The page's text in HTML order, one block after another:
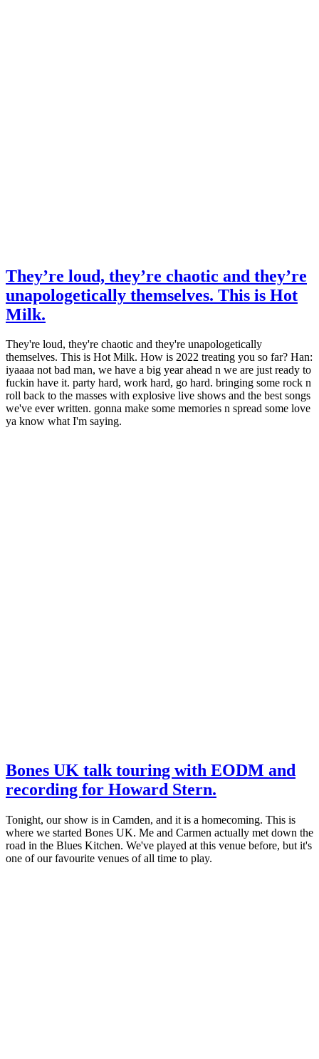
They’re loud, they’re chaotic and they’re
unapologetically themselves. This is Hot
Milk.
They're loud, they're chaotic and they're unapologetically
themselves. This is Hot Milk. How is 2022 treating you so far? Han:
iyaaaa not bad man, we have a big year ahead n we are just ready to
fuckin have it. party hard, work hard, go hard. bringing some rock n
roll back to the masses with explosive live shows and the best songs
we've ever written. gonna make some memories n spread some love
ya know what I'm saying.
Bones UK talk touring with EODM and
recording for Howard Stern.
Tonight, our show is in Camden, and it is a homecoming. This is
where we started Bones UK. Me and Carmen actually met down the
road in the Blues Kitchen. We've played at this venue before, but it's
one of our favourite venues of all time to play.